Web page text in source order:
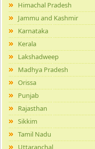
Himachal Pradesh
Jammu and Kashmir
Karnataka
Kerala
Lakshadweep
Madhya Pradesh
Orissa
Punjab
Rajasthan
Sikkim
Tamil Nadu
Uttaranchal